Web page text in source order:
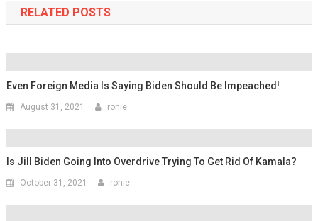
RELATED POSTS
Even Foreign Media Is Saying Biden Should Be Impeached!
August 31, 2021 ronie
Is Jill Biden Going Into Overdrive Trying To Get Rid Of Kamala?
October 31, 2021 ronie